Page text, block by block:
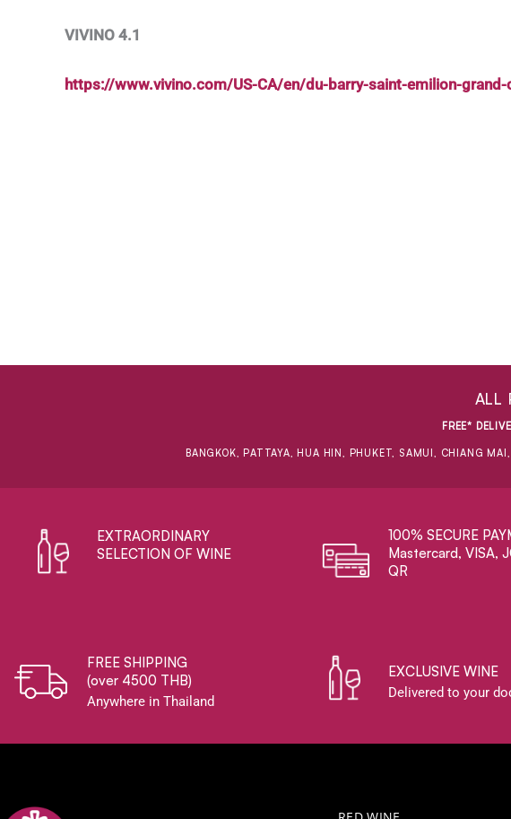
VIVINO 4.1
https://www.vivino.com/US-CA/en/du-barry-saint-emilion-
ALL
FREE*
BANGKOK, PATTAYA, HUA HIN, PHUKET, SAMUI, CHIANG
EXTRAORDINARY ​
SELECTION OF WINE
100% SECURE
Mastercard, VISA,
QR
FREE SHIPPING
(over 4500 THB)
Anywhere in Thailand
EXCLUSIVE WINE
Delivered to your